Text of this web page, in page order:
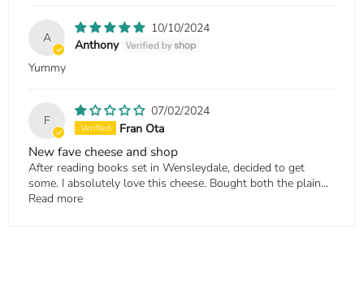
A
10/10/2024
Anthony
Yummy
F
07/02/2024
Fran Ota
New fave cheese and shop
After reading books set in Wensleydale, decided to get
some. I absolutely love this cheese. Bought both the plain...
Read more